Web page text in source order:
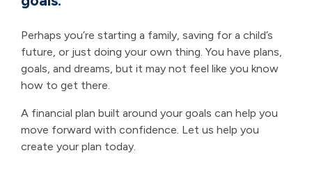
Perhaps you’re starting a family, saving for a child’s
future, or just doing your own thing. You have plans,
goals, and dreams, but it may not feel like you know
how to get there.
A financial plan built around your goals can help you
move forward with confidence. Let us help you
create your plan today.